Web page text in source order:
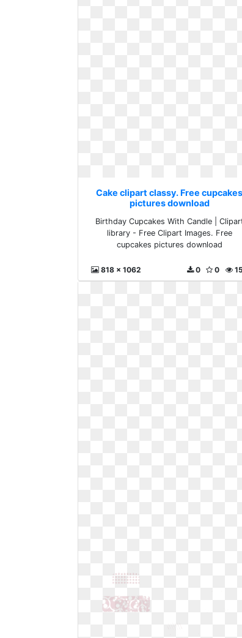
Cake clipart classy. Free cupcakes
pictures download
Birthday Cupcakes With Candle |
library - Free Clipart Images. Free
cupcakes pictures download
818 x 1062 0
0